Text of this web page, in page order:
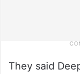
They said